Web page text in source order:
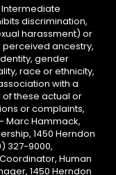
discrimination,
harassment) or
perceived ancestry,
gender
race or ethnicity,
with a
these actual or
or complaints,
Marc Hammack,
1450 Herndon
327-9000,
Coordinator, Human
1450 Herndon